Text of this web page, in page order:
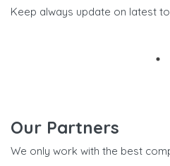
Keep always update on latest
Our Partners
We only work with the best